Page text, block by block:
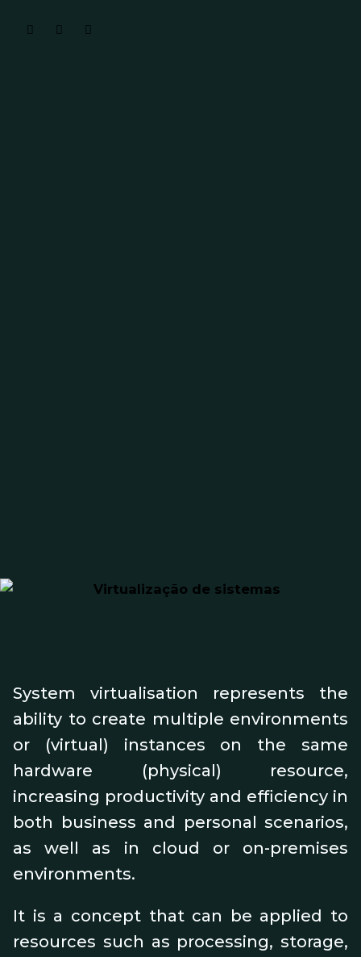
System virtualisation represents the
ability to create multiple environments
or (virtual) instances on the same
hardware (physical) resource,
increasing productivity and efficiency in
both business and personal scenarios,
as well as in cloud or on-premises
environments.
It is a concept that can be applied to
resources such as processing, storage,